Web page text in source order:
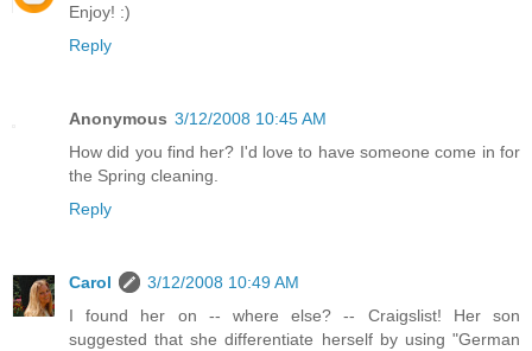
Enjoy! :)
Reply
Anonymous 3/12/2008 10:45 AM
How did you find her? I'd love to have someone come in for
the Spring cleaning.
Reply
Carol
3/12/2008 10:49 AM
I found her on -- where else? -- Craigslist! Her son
suggested that she differentiate herself by using "German